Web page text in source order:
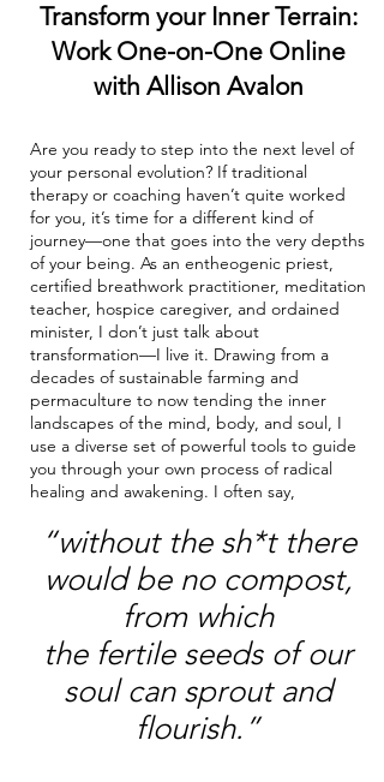
Transform your Inner Terrain:
Work One-on-One Online
with Allison Avalon
Are you ready to step into the next level of
your personal evolution? If traditional
therapy or coaching haven’t quite worked
for you, it’s time for a different kind of
journey—one that goes into the very depths
of your being. As an entheogenic priest,
certified breathwork practitioner, meditation
teacher, hospice caregiver, and ordained
minister, I don’t just talk about
transformation—I live it. Drawing from a
decades of sustainable farming and
permaculture to now tending the inner
landscapes of the mind, body, and soul, I
use a diverse set of powerful tools to guide
you through your own process of radical
healing and awakening. I often say,
“without the sh*t there
would be no compost,
from which
the fertile seeds of our
soul can sprout and
flourish.”